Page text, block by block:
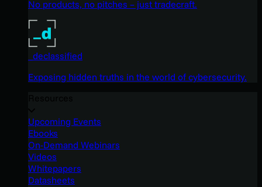
No products, no pitches – just tradecraft.
_declassified
Exposing hidden truths in the world of cybersecurity.
Upcoming Events
Ebooks
On-Demand Webinars
Videos
Whitepapers
Datasheets